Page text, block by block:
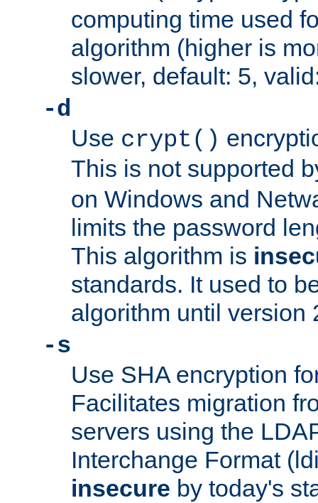
computing time used
algorithm (higher is
slower, default: 5,
-d
Use crypt()
This is not supported
on Windows and
limits the password
This algorithm is
standards. It used to
algorithm until version
-s
Use SHA encryption
Facilitates migration
servers using the
Interchange Format
insecure by today's